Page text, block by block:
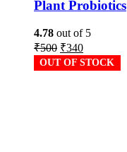
Plant Probiotics
4.78 out of 5
₹500 ₹340
OUT OF STOCK